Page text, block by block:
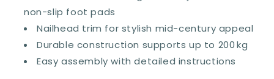
non-slip foot pads
Nailhead trim for stylish mid-century appeal
Durable construction supports up to 200 kg
Easy assembly with detailed instructions